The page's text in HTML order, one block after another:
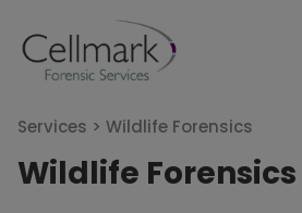
Services > Wildlife Forensics
Wildlife Forensics